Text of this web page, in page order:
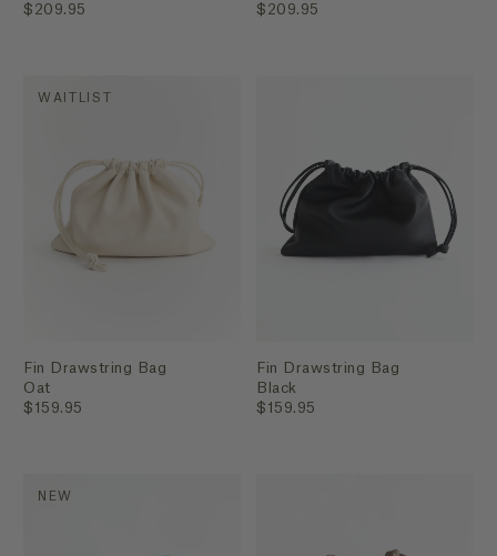
$209.95
$209.95
WAITLIST
Fin Drawstring Bag
Oat
$159.95
Fin Drawstring Bag
Black
$159.95
NEW